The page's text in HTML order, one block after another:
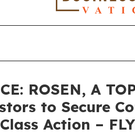
ROSEN, A
to Secure
Action –